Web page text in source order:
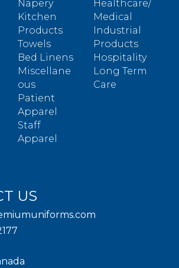
Napery
Kitchen
Products
Towels
Bed Linens
Miscellane
ous
Patient
Apparel
Staff
Apparel
Healthcare/
Medical
Industrial
Products
Hospitality
Long Term
Care
US